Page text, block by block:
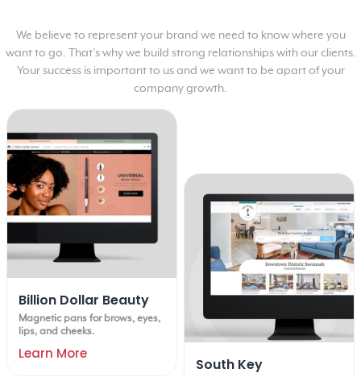
We believe to represent your brand we need to know where you
want to go. That’s why we build strong relationships with our clients.
Your success is important to us and we want to be apart of your
company growth.
Billion Dollar Beauty
Magnetic pans for brows, eyes,
lips, and cheeks.
Learn More
South Key